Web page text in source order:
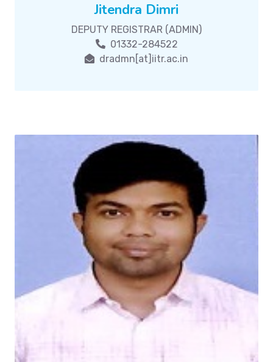
Jitendra Dimri
DEPUTY REGISTRAR (ADMIN)
01332-284522
dradmn[at]iitr.ac.in